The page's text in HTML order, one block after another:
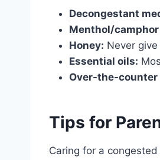
Decongestant
Menthol/
Honey: Never
Essential oils:
Over-the-counter
Tips for
Caring for a